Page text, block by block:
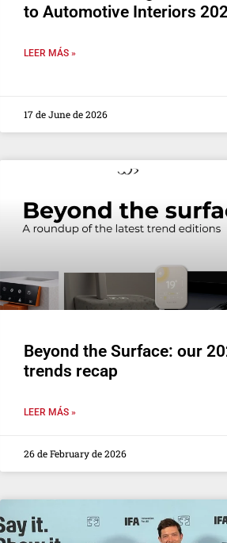
to Automotive Interiors
LEER MÁS »
17 de June de 2026
Beyond the Surface: our
trends recap
LEER MÁS »
26 de February de 2026